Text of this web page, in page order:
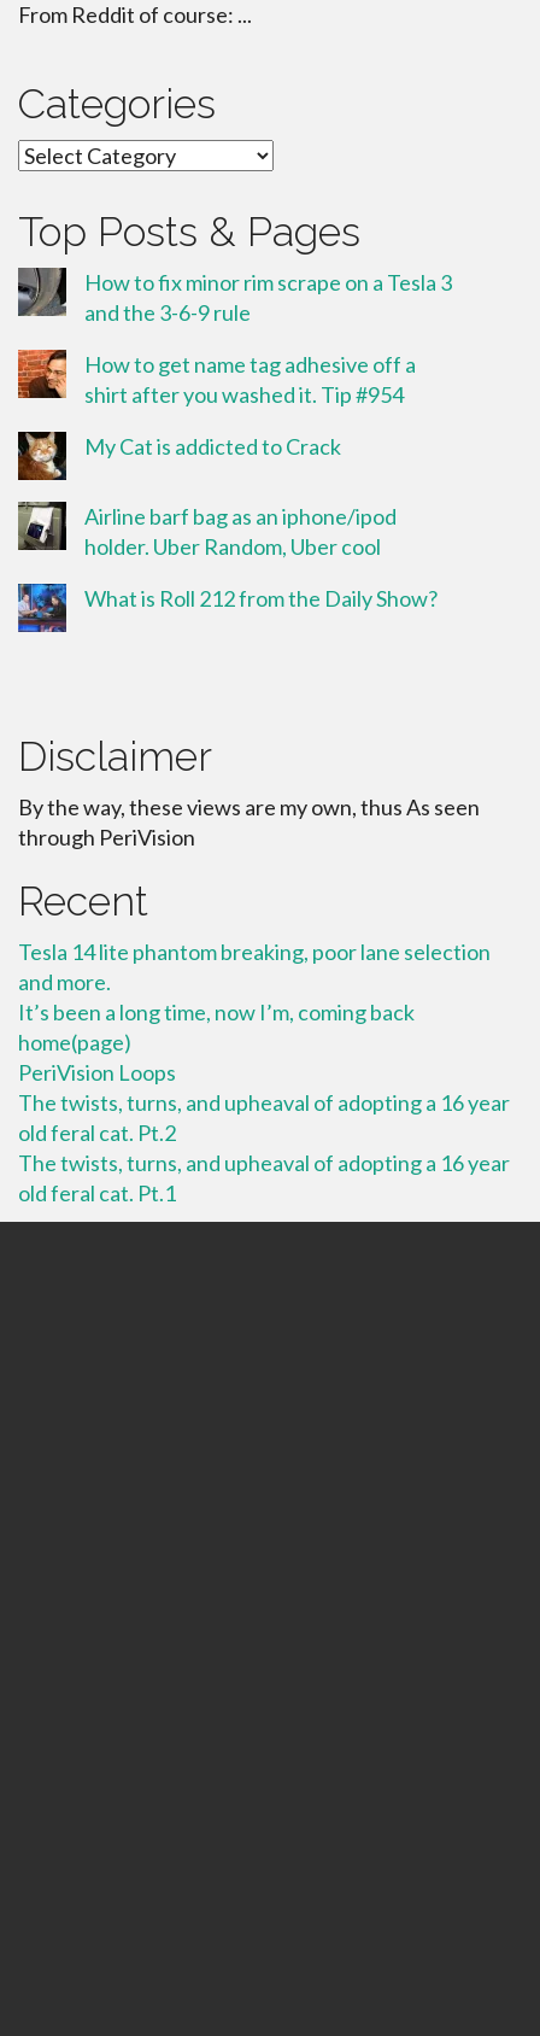
From Reddit of course: ...
Categories
Categories
Top Posts & Pages
How to fix minor rim scrape on a Tesla 3
and the 3-6-9 rule
How to get name tag adhesive off a
shirt after you washed it. Tip #954
My Cat is addicted to Crack
Airline barf bag as an iphone/ipod
holder. Uber Random, Uber cool
What is Roll 212 from the Daily Show?
Disclaimer
By the way, these views are my own, thus As seen
through PeriVision
Recent
Tesla 14 lite phantom breaking, poor lane selection
and more.
It’s been a long time, now I’m, coming back
home(page)
PeriVision Loops
The twists, turns, and upheaval of adopting a 16 year
old feral cat. Pt.2
The twists, turns, and upheaval of adopting a 16 year
old feral cat. Pt.1